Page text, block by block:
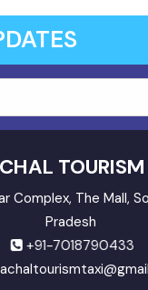
Complex, The Mall,
Pradesh
+91-7018790433